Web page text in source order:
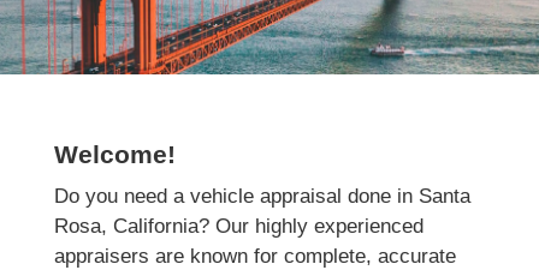
Welcome!
Do you need a vehicle appraisal done in Santa
Rosa, California? Our highly experienced
appraisers are known for complete, accurate